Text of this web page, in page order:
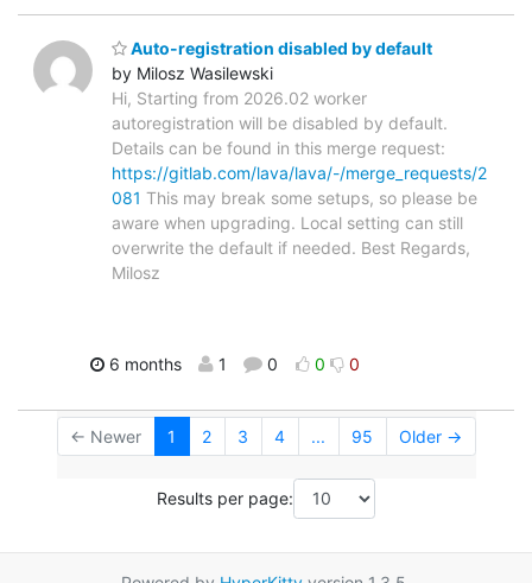
Auto-registration disabled by default
by Milosz Wasilewski
Hi, Starting from 2026.02 worker
autoregistration will be disabled by default.
Details can be found in this merge request:
https://gitlab.com/lava/lava/-/merge_requests/2
081 This may break some setups, so please be
aware when upgrading. Local setting can still
overwrite the default if needed. Best Regards,
Milosz
6 months 1 0 0 0
← Newer 1 2 3 4 ... 95 Older →
Results per page: